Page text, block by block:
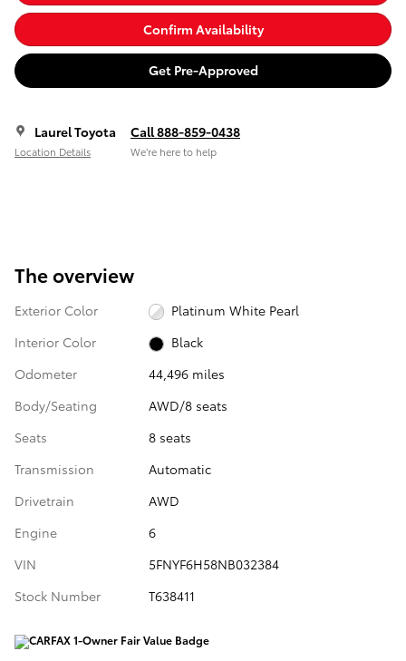
Confirm Availability
Get Pre-Approved
Laurel Toyota
Location Details
Call 888-859-0438
We’re here to help
The overview
Exterior Color
Platinum White Pearl
Interior Color
Black
Odometer
44,496 miles
Body/Seating
AWD/8 seats
Seats
8 seats
Transmission
Automatic
Drivetrain
AWD
Engine
6
VIN
5FNYF6H58NB032384
Stock Number
T638411